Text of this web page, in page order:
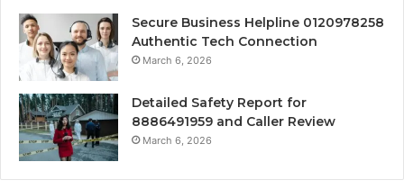
Secure Business Helpline 0120978258
Authentic Tech Connection
March 6, 2026
Detailed Safety Report for
8886491959 and Caller Review
March 6, 2026